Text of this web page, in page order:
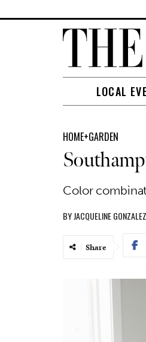
LOCAL
HOME+GARDEN
Color
BYJACQUELINE GONZALEZ
Share